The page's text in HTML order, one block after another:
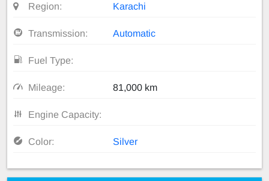
Region: Karachi
Transmission: Automatic
Fuel Type:
Mileage: 81,000 km
Engine Capacity:
Color: Silver